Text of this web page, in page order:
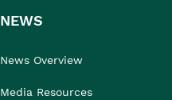
NEWS
News Overview
Media Resources